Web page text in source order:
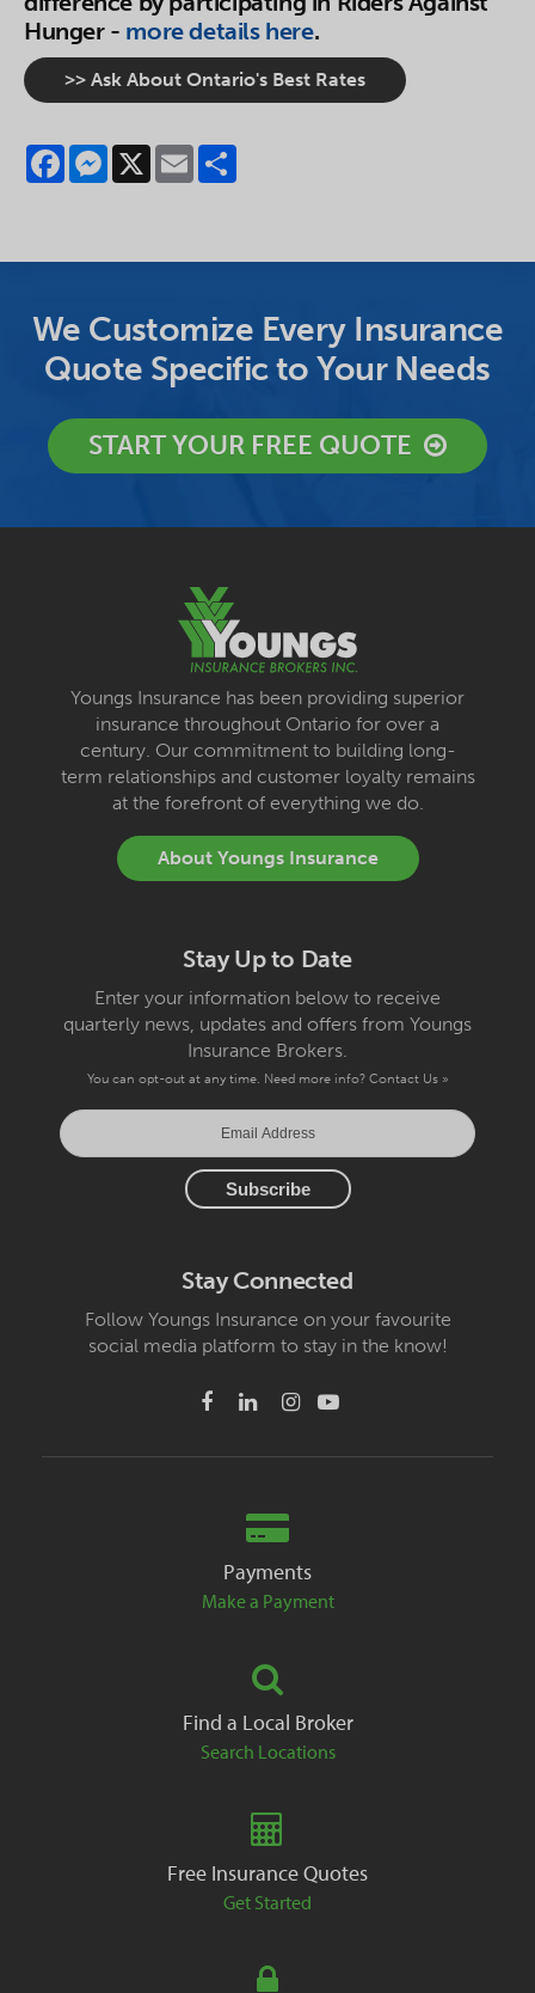
Hunger - more details here.
>> Ask About Ontario's Best Rates
FacebookMessenger
X Email
We Customize Every Insurance
Quote Specific to Your Needs
START YOUR FREE QUOTE
Youngs Insurance has been providing superior
insurance throughout Ontario for over a
century. Our commitment to building long-
term relationships and customer loyalty remains
at the forefront of everything we do.
About Youngs Insurance
Stay Up to Date
Enter your information below to receive
quarterly news, updates and offers from Youngs
Insurance Brokers.
You can opt-out at any time. Need more info? Contact Us »
Stay Connected
Follow Youngs Insurance on your favourite
social media platform to stay in the know!
Payments
Make a Payment
Find a Local Broker
Search Locations
Free Insurance Quotes
Get Started